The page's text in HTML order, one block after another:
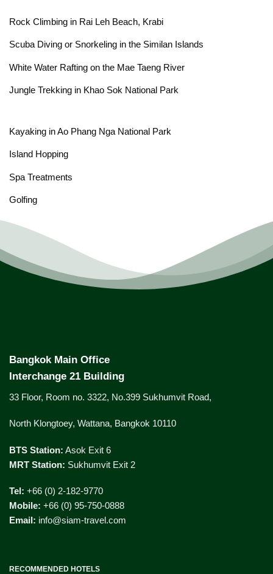
Rock Climbing in Rai Leh Beach, Krabi
Scuba Diving or Snorkeling in the Similan Islands
White Water Rafting on the Mae Taeng River
Jungle Trekking in Khao Sok National Park
Kayaking in Ao Phang Nga National Park
Island Hopping
Spa Treatments
Golfing
Bangkok Main Office
Interchange 21 Building
33 Floor, Room no. 3322, No.399 Sukhumvit Road,
North Klongtoey, Wattana, Bangkok 10110
BTS Station: Asok Exit 6
MRT Station: Sukhumvit Exit 2
Tel: +66 (0) 2-182-9770
Mobile: +66 (0) 95-750-0888
Email: info@siam-travel.com
RECOMMENDED HOTELS